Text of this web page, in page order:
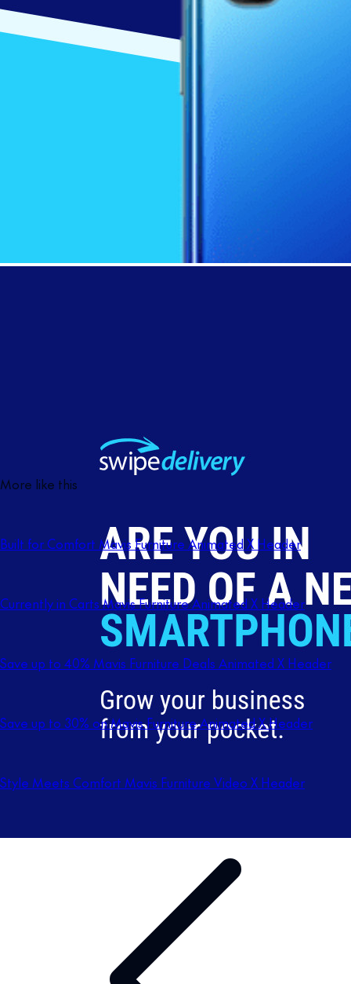
More like this
Built for Comfort Mavis Furniture Animated X Header
Currently in Carts Mavis Furniture Animated X Header
Save up to 40% Mavis Furniture Deals Animated X Header
Save up to 30% on Mavis Furniture Animated X Header
Style Meets Comfort Mavis Furniture Video X Header